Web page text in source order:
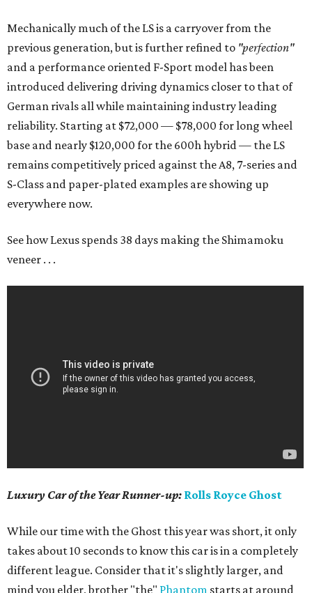
Mechanically much of the LS is a carryover from the
previous generation, but is further refined to "perfection"
and a performance oriented F-Sport model has been
introduced delivering driving dynamics closer to that of
German rivals all while maintaining industry leading
reliability. Starting at $72,000 — $78,000 for long wheel
base and nearly $120,000 for the 600h hybrid — the LS
remains competitively priced against the A8, 7-series and
S-Class and paper-plated examples are showing up
everywhere now.
See how Lexus spends 38 days making the Shimamoku
veneer . . .
Luxury Car of the YearRunner-up: Rolls Royce Ghost
While our time with the Ghost this year was short, it only
takes about 10 seconds to know this car is in a completely
different league. Consider that it's slightly larger, and
mind you elder, brother "the" Phantom starts at around